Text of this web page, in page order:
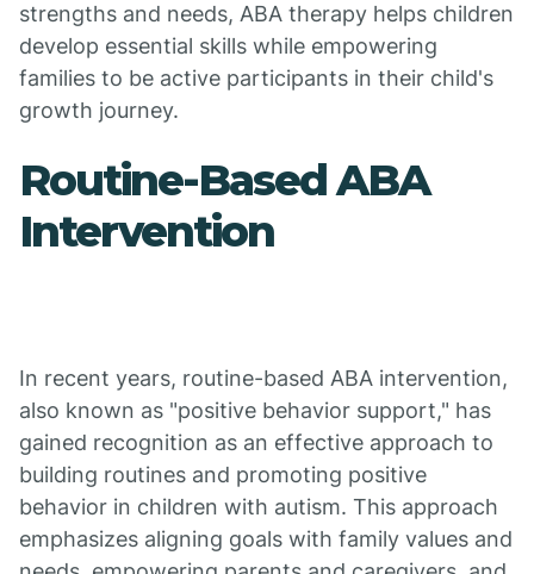
strengths and needs, ABA therapy helps children
develop essential skills while empowering
families to be active participants in their child's
growth journey.
Routine-Based ABA
Intervention
In recent years, routine-based ABA intervention,
also known as "positive behavior support," has
gained recognition as an effective approach to
building routines and promoting positive
behavior in children with autism. This approach
emphasizes aligning goals with family values and